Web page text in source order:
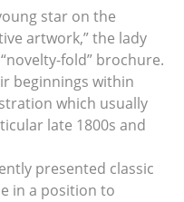
star on the
artwork,” the lady
fold” brochure.
beginnings within
which usually
late 1800s and
presented classic
in a position to